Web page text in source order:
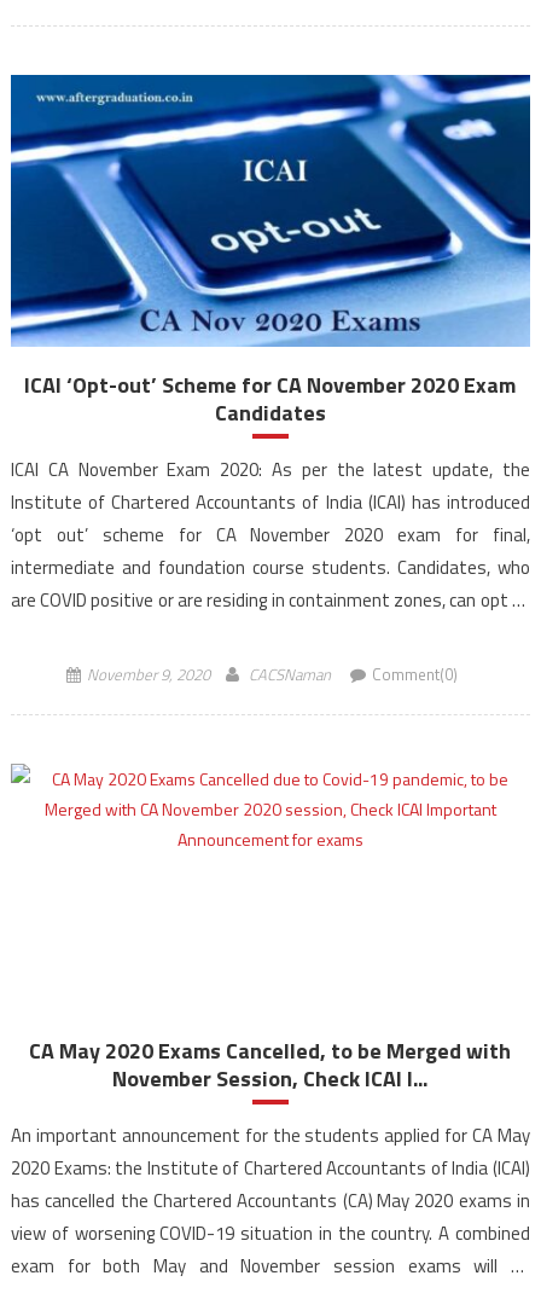
ICAI ‘Opt-out’ Scheme for CA November 2020 Exam
Candidates
ICAI CA November Exam 2020: As per the latest update, the
Institute of Chartered Accountants of India (ICAI) has introduced
‘opt out’ scheme for CA November 2020 exam for final,
intermediate and foundation course students. Candidates, who
are COVID positive or are residing in containment zones, can opt to
November 9, 2020 CACSNaman Comment(0)
CA May 2020 Exams Cancelled, to be Merged with
November Session, Check ICAI I...
An important announcement for the students applied for CA May
2020 Exams: the Institute of Chartered Accountants of India (ICAI)
has cancelled the Chartered Accountants (CA) May 2020 exams in
view of worsening COVID-19 situation in the country. A combined
exam for both May and November session exams will be